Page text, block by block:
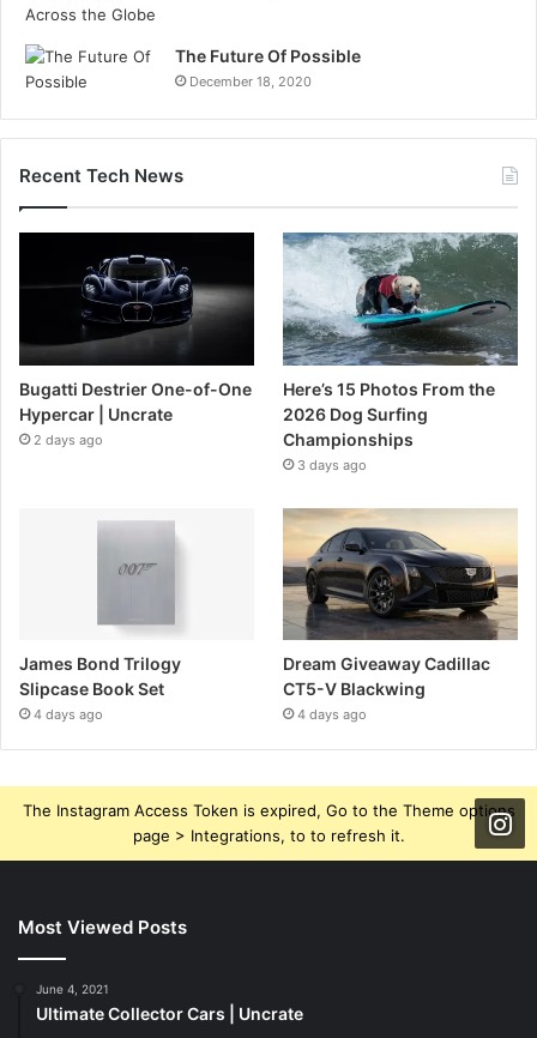
The Future Of Possible
December 18, 2020
Recent Tech News
Bugatti Destrier One-of-One
Hypercar | Uncrate
2 days ago
Here’s 15 Photos From the
2026 Dog Surfing
Championships
3 days ago
James Bond Trilogy
Slipcase Book Set
4 days ago
Dream Giveaway Cadillac
CT5-V Blackwing
4 days ago
The Instagram Access Token is expired, Go to the Theme options
page > Integrations, to to refresh it.
Most Viewed Posts
June 4, 2021
Ultimate Collector Cars | Uncrate